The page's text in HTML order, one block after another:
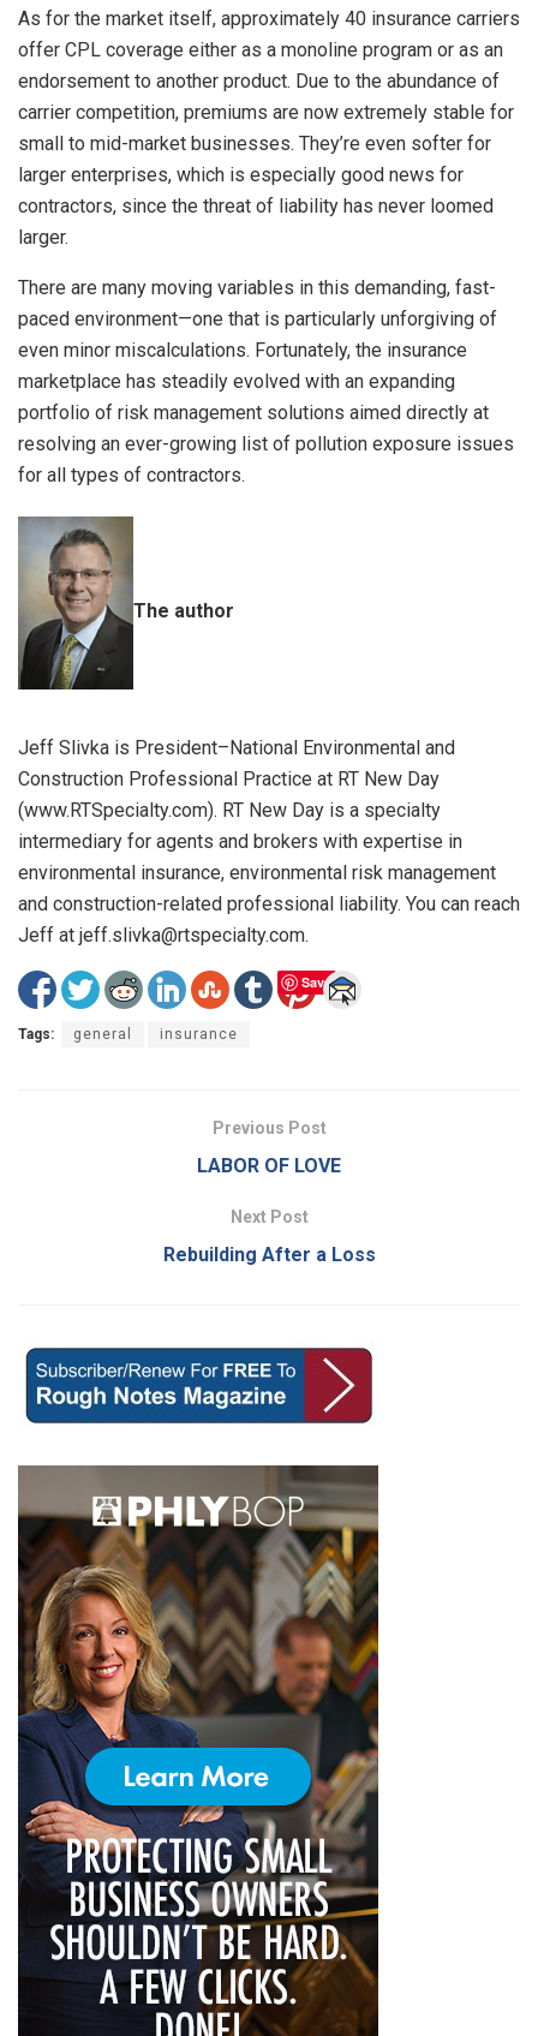
As for the market itself, approximately 40 insurance carriers
offer CPL coverage either as a monoline program or as an
endorsement to another product. Due to the abundance of
carrier competition, premiums are now extremely stable for
small to mid-market businesses. They’re even softer for
larger enterprises, which is especially good news for
contractors, since the threat of liability has never loomed
larger.
There are many moving variables in this demanding, fast-
paced environment—one that is particularly unforgiving of
even minor miscalculations. Fortunately, the insurance
marketplace has steadily evolved with an expanding
portfolio of risk management solutions aimed directly at
resolving an ever-growing list of pollution exposure issues
for all types of contractors.
The author
Jeff Slivka is President–National Environmental and
Construction Professional Practice at RT New Day
(www.RTSpecialty.com). RT New Day is a specialty
intermediary for agents and brokers with expertise in
environmental insurance, environmental risk management
and construction-related professional liability. You can reach
Jeff at jeff.slivka@rtspecialty.com.
Save
Tags: general insurance
Previous Post
LABOR OF LOVE
Next Post
Rebuilding After a Loss